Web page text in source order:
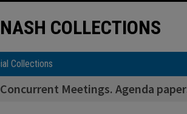
COLLECTIONS
Collections
Meetings. Agenda